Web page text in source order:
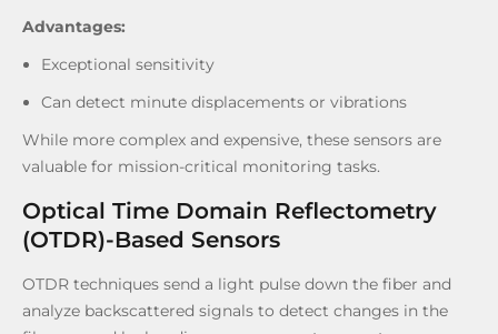
Advantages:
Exceptional sensitivity
Can detect minute displacements or vibrations
While more complex and expensive, these sensors are
valuable for mission-critical monitoring tasks.
Optical Time Domain Reflectometry
(OTDR)-Based Sensors
OTDR techniques send a light pulse down the fiber and
analyze backscattered signals to detect changes in the